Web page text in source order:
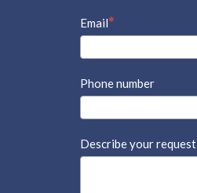
Email
Phone number
Describe your request